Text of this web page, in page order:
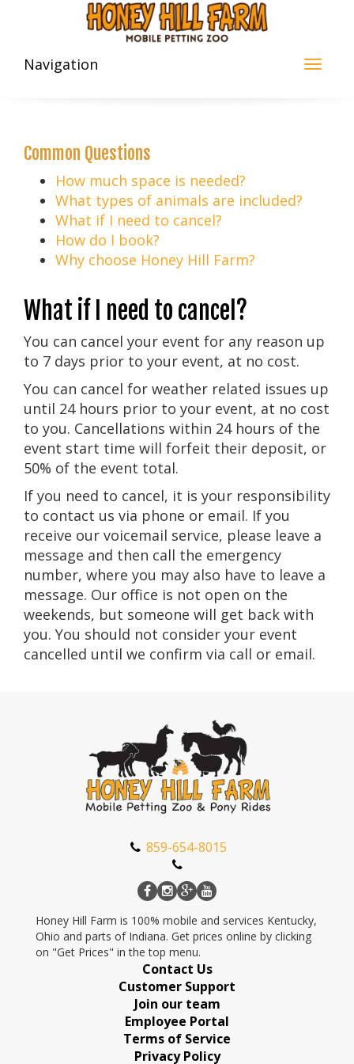
Navigation
Common Questions
How much space is needed?
What types of animals are included?
What if I need to cancel?
How do I book?
Why choose Honey Hill Farm?
What if I need to cancel?
You can cancel your event for any reason up
to 7 days prior to your event, at no cost.
You can cancel for weather related issues up
until 24 hours prior to your event, at no cost
to you. Cancellations within 24 hours of the
event start time will forfeit their deposit, or
50% of the event total.
If you need to cancel, it is your responsibility
to contact us via phone or email. If you
receive our voicemail service, please leave a
message and then call the emergency
number, where you may also have to leave a
message. Our office is not open on the
weekends, but someone will get back with
you. You should not consider your event
cancelled until we confirm via call or email.
859-654-8015
Honey Hill Farm is 100% mobile and services Kentucky,
Ohio and parts of Indiana. Get prices online by clicking
on "Get Prices" in the top menu.
Contact Us
Customer Support
Join our team
Employee Portal
Terms of Service
Privacy Policy